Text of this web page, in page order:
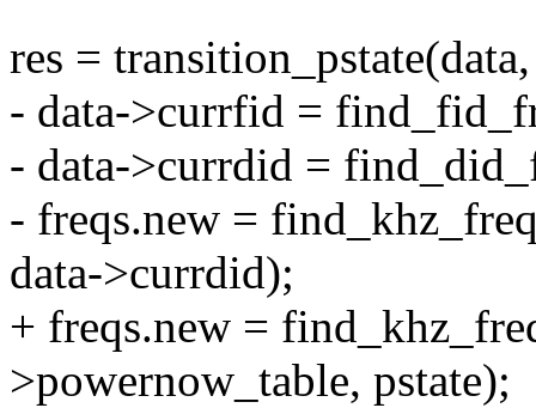
res =
- data->currfid =
- data->currdid =
- freqs.new =
data->currdid);
+ freqs.new =
>powernow_table, pstate);